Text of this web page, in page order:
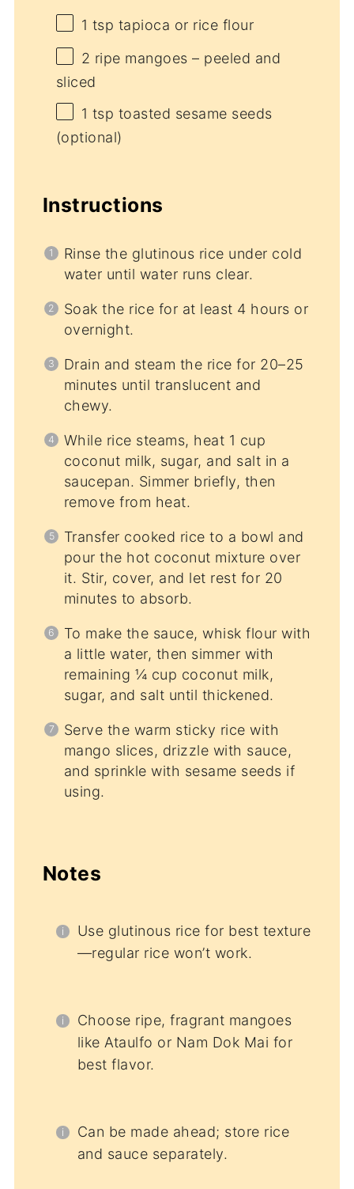
1 tsp tapioca or rice flour
2 ripe mangoes – peeled and
sliced
1 tsp toasted sesame seeds
(optional)
Instructions
Rinse the glutinous rice under cold
water until water runs clear.
Soak the rice for at least 4 hours or
overnight.
Drain and steam the rice for 20–25
minutes until translucent and
chewy.
While rice steams, heat 1 cup
coconut milk, sugar, and salt in a
saucepan. Simmer briefly, then
remove from heat.
Transfer cooked rice to a bowl and
pour the hot coconut mixture over
it. Stir, cover, and let rest for 20
minutes to absorb.
To make the sauce, whisk flour with
a little water, then simmer with
remaining ¼ cup coconut milk,
sugar, and salt until thickened.
Serve the warm sticky rice with
mango slices, drizzle with sauce,
and sprinkle with sesame seeds if
using.
Notes
Use glutinous rice for best texture
—regular rice won’t work.
Choose ripe, fragrant mangoes
like Ataulfo or Nam Dok Mai for
best flavor.
Can be made ahead; store rice
and sauce separately.